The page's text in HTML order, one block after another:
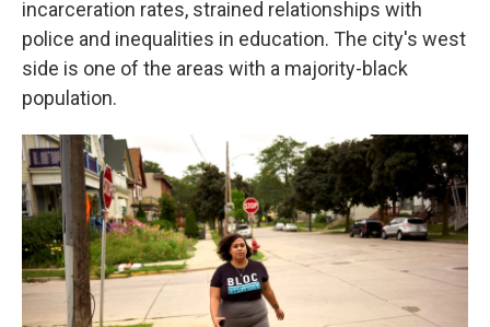
incarceration rates, strained relationships with
police and inequalities in education. The city's west
side is one of the areas with a majority-black
population.